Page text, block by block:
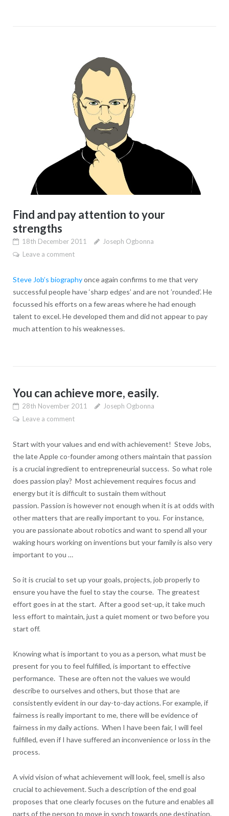
Find and pay attention to your
strengths
18th December 2011
Joseph Ogbonna
Leave a comment
Steve Job’s biographyonce again confirms to me that very
successful people have ‘sharp edges’ and are not ’rounded’. He
focussed his efforts on a few areas where he had enough
talent to excel. He developed them and did not appear to pay
much attention to his weaknesses.
You can achieve more, easily.
28th November 2011
Joseph Ogbonna
Leave a comment
Start with your values and end with achievement! Steve Jobs,
the late Apple co-founder among others maintain that passion
is a crucial ingredient to entrepreneurial success. So what role
does passion play? Most achievement requires focus and
energy but it is difficult to sustain them without
passion. Passion is however not enough when it is at odds with
other matters that are really important to you. For instance,
you are passionate about robotics and want to spend all your
waking hours working on inventions but your family is also very
important to you …
So it is crucial to set up your goals, projects, job properly to
ensure you have the fuel to stay the course. The greatest
effort goes in at the start. After a good set-up, it take much
less effort to maintain, just a quiet moment or two before you
start off.
Knowing what is important to you as a person, what must be
present for you to feel fulfilled, is important to effective
performance. These are often not the values we would
describe to ourselves and others, but those that are
consistently evident in our day-to-day actions. For example, if
fairness is really important to me, there will be evidence of
fairness in my daily actions. When I have been fair, I will feel
fulfilled, even if I have suffered an inconvenience or loss in the
process.
A vivid vision of what achievement will look, feel, smell is also
crucial to achievement. Such a description of the end goal
proposes that one clearly focuses on the future and enables all
parts of the person to move in synch towards one destination.